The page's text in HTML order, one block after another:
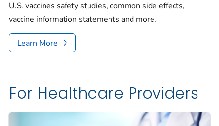
U.S. vaccines safety studies, common side effects,
vaccine information statements and more.
Learn More
For Healthcare Providers